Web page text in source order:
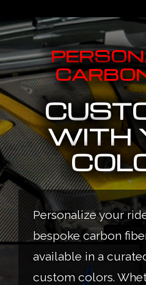
WITH
Personalize your
bespoke carbon
available in a
custom colors.